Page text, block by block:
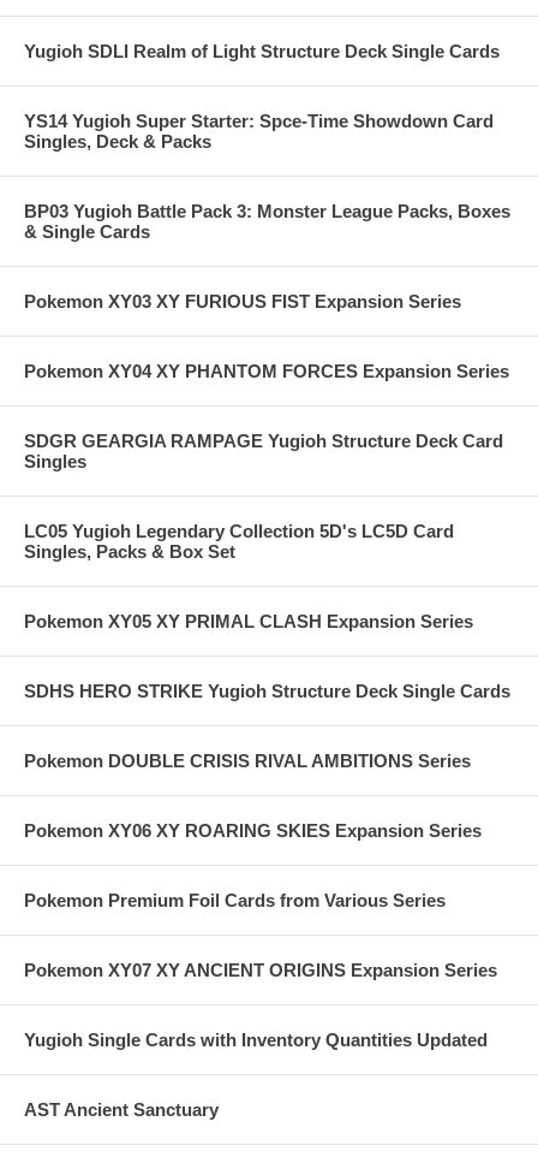
Yugioh SDLI Realm of Light Structure Deck Single Cards
YS14 Yugioh Super Starter: Spce-Time Showdown Card
Singles, Deck & Packs
BP03 Yugioh Battle Pack 3: Monster League Packs, Boxes
& Single Cards
Pokemon XY03 XY FURIOUS FIST Expansion Series
Pokemon XY04 XY PHANTOM FORCES Expansion Series
SDGR GEARGIA RAMPAGE Yugioh Structure Deck Card
Singles
LC05 Yugioh Legendary Collection 5D's LC5D Card
Singles, Packs & Box Set
Pokemon XY05 XY PRIMAL CLASH Expansion Series
SDHS HERO STRIKE Yugioh Structure Deck Single Cards
Pokemon DOUBLE CRISIS RIVAL AMBITIONS Series
Pokemon XY06 XY ROARING SKIES Expansion Series
Pokemon Premium Foil Cards from Various Series
Pokemon XY07 XY ANCIENT ORIGINS Expansion Series
Yugioh Single Cards with Inventory Quantities Updated
AST Ancient Sanctuary